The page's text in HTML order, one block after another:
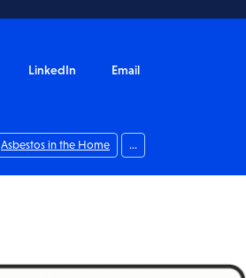
LinkedIn Email
Asbestos in the Home ...